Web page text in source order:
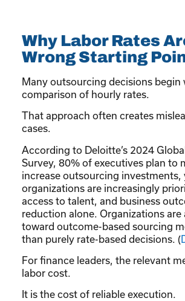
Why Labor Rates
Wrong Starting
Many outsourcing decisions begin
comparison of hourly rates.
That approach often creates
cases.
According to Deloitte’s 2024
Survey, 80% of executives plan to
increase outsourcing investments,
organizations are increasingly
access to talent, and business
reduction alone. Organizations are
toward outcome-based sourcing
than purely rate-based decisions. (
For finance leaders, the relevant
labor cost.
It is the cost of reliable execution.